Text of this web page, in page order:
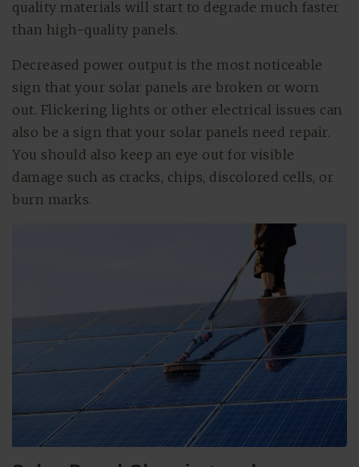
quality materials will start to degrade much faster
than high-quality panels.
Decreased power output is the most noticeable
sign that your solar panels are broken or worn
out. Flickering lights or other electrical issues can
also be a sign that your solar panels need repair.
You should also keep an eye out for visible
damage such as cracks, chips, discolored cells, or
burn marks.